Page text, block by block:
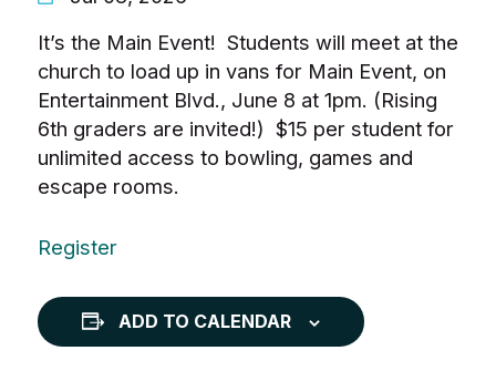
It’s the Main Event! Students will meet at the
church to load up in vans for Main Event, on
Entertainment Blvd., June 8 at 1pm. (Rising
6th graders are invited!) $15 per student for
unlimited access to bowling, games and
escape rooms.
Register
ADD TO CALENDAR